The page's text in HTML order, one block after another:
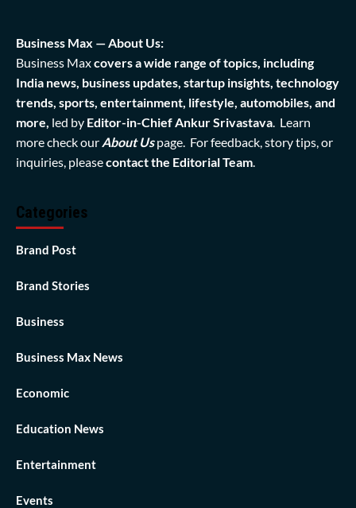
Business Max — About Us:
Business Maxcovers a wide range of topics, including
India news, business updates, startup insights, technology
trends, sports, entertainment, lifestyle, automobiles, and
more, led by Editor-in-Chief Ankur Srivastava . Learn
more check our About Us page. For feedback, story tips, or
inquiries, pleasecontact the Editorial Team
Categories
Brand Post
Brand Stories
Business
Business Max News
Economic
Education News
Entertainment
Events